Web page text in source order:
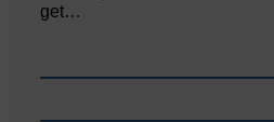
get…